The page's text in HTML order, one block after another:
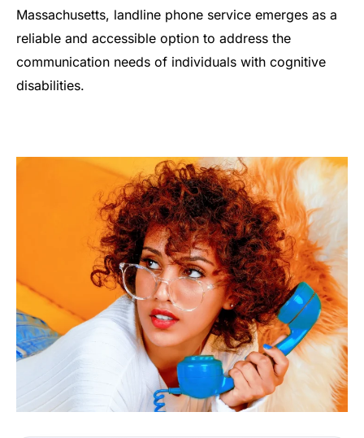
Massachusetts, landline phone service emerges as a
reliable and accessible option to address the
communication needs of individuals with cognitive
disabilities.